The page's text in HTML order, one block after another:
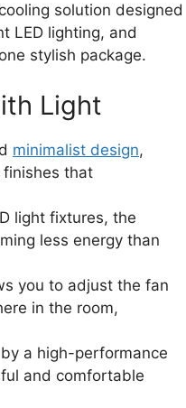
solution designed
LED lighting, and
stylish package.
Light
minimalist design,
that
light fixtures, the
less energy than
you to adjust the fan
in the room,
a high-performance
and comfortable